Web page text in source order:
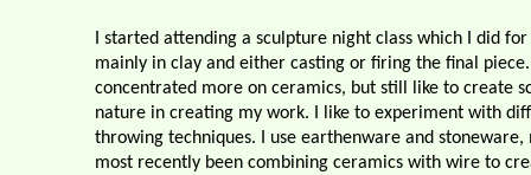
I started attending a sculpture night class which I did
mainly in clay and either casting or firing the final
concentrated more on ceramics, but still like to create
nature in creating my work. I like to experiment with
throwing techniques. I use earthenware and
most recently been combining ceramics with wire to